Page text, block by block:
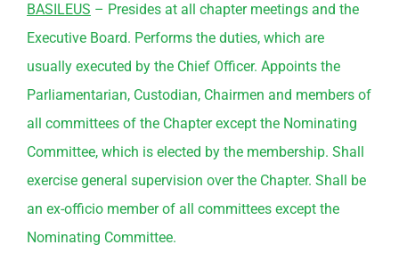
BASILEUS – Presides at all chapter meetings and the
Executive Board. Performs the duties, which are
usually executed by the Chief Officer. Appoints the
Parliamentarian, Custodian, Chairmen and members of
all committeesof the Chapter except the Nominating
Committee, which is elected by the membership. Shall
exercise general supervision over the Chapter. Shall be
an ex-officio member of all committeesexcept the
Nominating Committee.